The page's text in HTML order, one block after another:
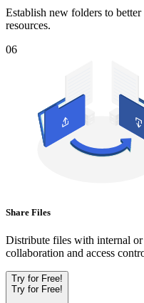
Establish new folders to
resources.
06
Share Files
Distribute files with internal
collaboration and access
Try for Free!
Try for Free!